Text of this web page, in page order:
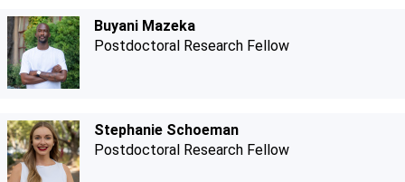
Buyani Mazeka
Postdoctoral Research Fellow
Stephanie Schoeman
Postdoctoral Research Fellow